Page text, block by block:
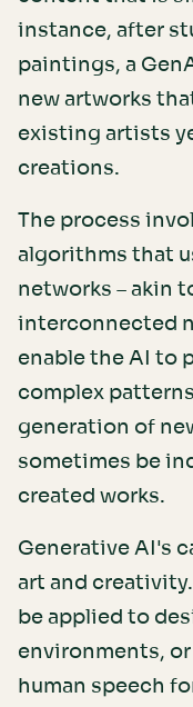
instance, after
paintings, a
new artworks
existing artists
creations.
The process
algorithms that
networks – akin
interconnected
enable the AI to
complex
generation of
sometimes be
created works.
Generative AI's
art and
be applied to
environments,
human speech